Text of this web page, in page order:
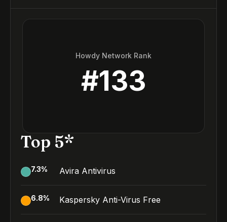
Howdy Network Rank
#133
Top 5*
7.3% Avira Antivirus
6.8% Kaspersky Anti-Virus Free